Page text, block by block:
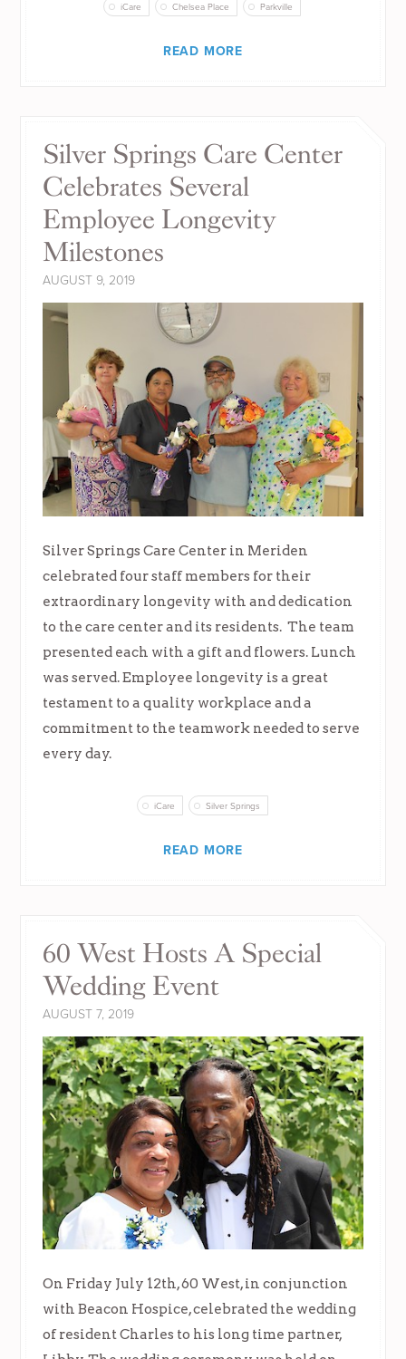
iCare Chelsea Place Parkville
READ MORE
Silver Springs Care Center
Celebrates Several
Employee Longevity
Milestones
AUGUST 9, 2019
Silver Springs Care Center in Meriden
celebrated four staff members for their
extraordinary longevity with and dedication
to the care center and its residents. The team
presented each with a gift and flowers. Lunch
was served. Employee longevity is a great
testament to a quality workplace and a
commitment to the teamwork needed to serve
every day.
iCare Silver Springs
READ MORE
60 West Hosts A Special
Wedding Event
AUGUST 7, 2019
On Friday July 12th, 60 West, in conjunction
with Beacon Hospice, celebrated the wedding
of resident Charles to his long time partner,